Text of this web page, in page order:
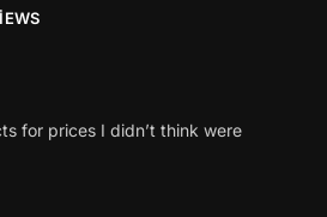
for prices I didn’t think were